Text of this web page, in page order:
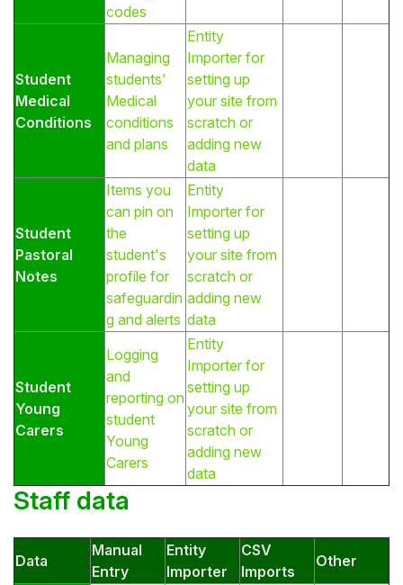
codes
Student
Medical
Conditions
Managing
students'
Medical
conditions
and plans
Entity
Importer for
setting up
your site from
scratch or
adding new
data
Student
Pastoral
Notes
Items you
can pin on
the
student's
profile for
safeguardin
g and alerts
Entity
Importer for
setting up
your site from
scratch or
adding new
data
Student
Young
Carers
Logging
and
reporting on
student
Young
Carers
Entity
Importer for
setting up
your site from
scratch or
adding new
data
Staff data
Data
Manual
Entry
Entity
Importer
CSV
Imports
Other